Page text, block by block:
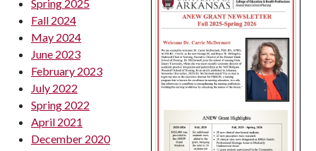
Spring 2025
Fall 2024
May 2024
June 2023
February 2023
July 2022
Spring 2022
April 2021
December 2020